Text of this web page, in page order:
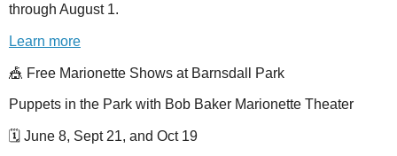
through August 1.
Learn more
🎪 Free Marionette Shows at Barnsdall Park
Puppets in the Park with Bob Baker Marionette Theater
🗓️ June 8, Sept 21, and Oct 19